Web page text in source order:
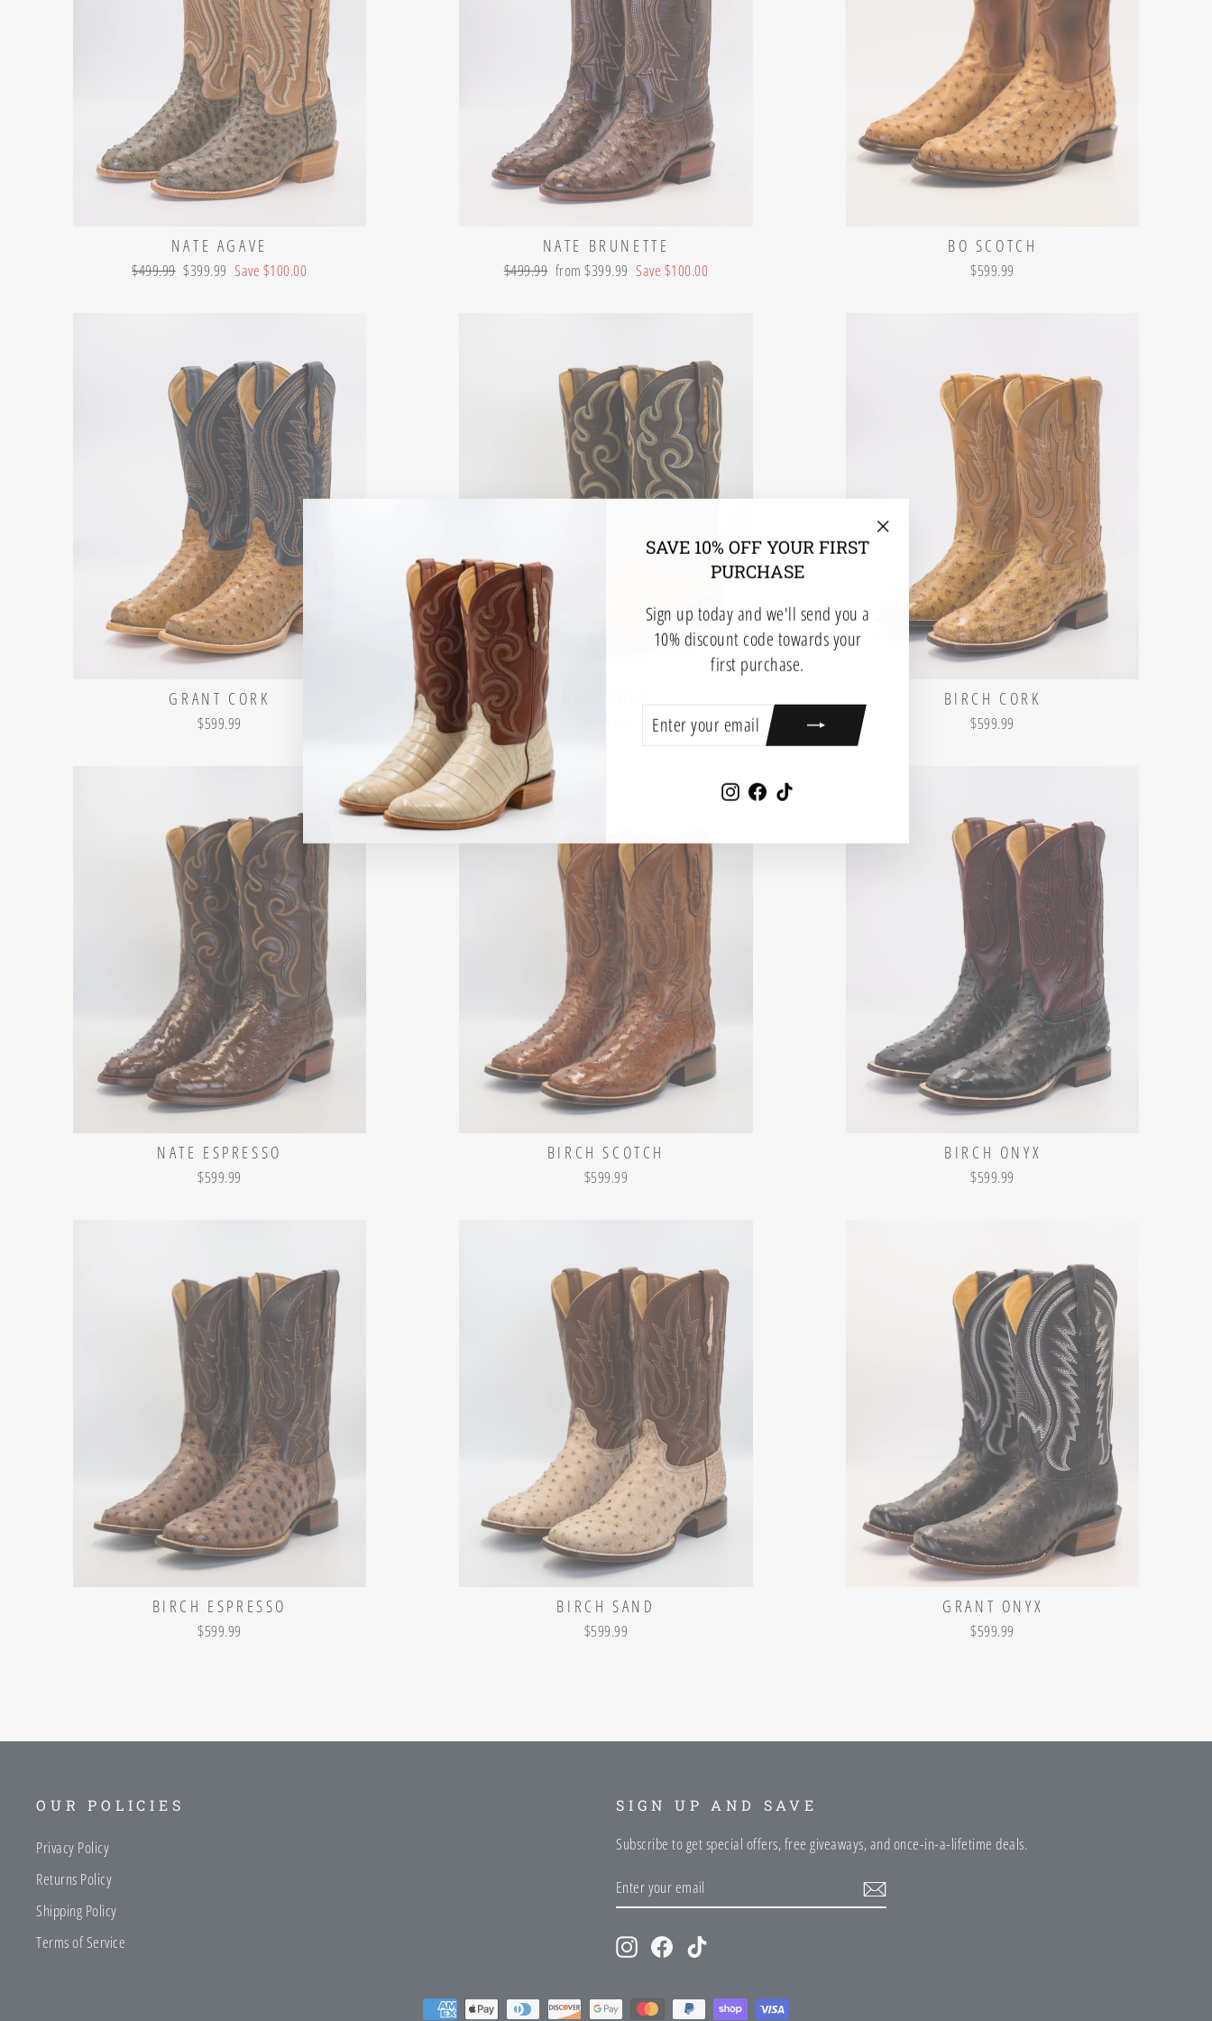
SAVE 10% OFF YOUR FIRST
PURCHASE
Sign up today and we'll send you a
10% discount code towards your
first purchase.
YOUR
Instagram
Facebook
(esc)"
NATE AGAVE
Regular
$499.99 Sale
$399.99 Save $100.00
NATE BRUNETTE
Regular
$499.99 Sale
from $399.99 Save $100.00
BO SCOTCH
$599.99
GRANT CORK
$599.99
BIRCH CORK
$599.99
NATE ESPRESSO
$599.99
BIRCH SCOTCH
$599.99
BIRCH ONYX
$599.99
BIRCH ESPRESSO
$599.99
BIRCH SAND
$599.99
GRANT ONYX
$599.99
OUR POLICIES
Privacy Policy
Returns Policy
Shipping Policy
Terms of Service
SIGN UP AND SAVE
Subscribe to get special offers, free giveaways, and once-in-a-lifetime deals.
YOUR
EMAIL
InstagramFacebook